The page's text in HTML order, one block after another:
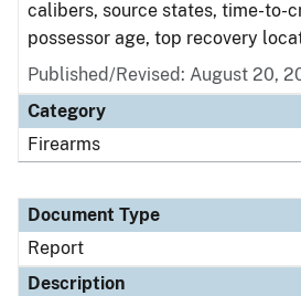
calibers, source states, time-to-
possessor age, top recovery
Published/Revised: August 20,
Category
Firearms
Document Type
Report
Description